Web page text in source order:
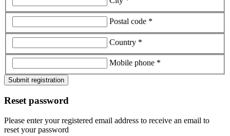
Postal code *
Country *
Mobile phone *
Submit registration
Reset password
Please enter your registered email address to receive an email to
reset your password